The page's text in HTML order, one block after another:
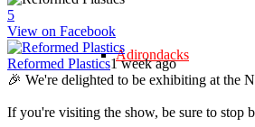
Adirondacks
5
View on Facebook
Reformed Plastics1 week ago
🎉 We're delighted to be exhibiting at the
If you're visiting the show, be sure to stop